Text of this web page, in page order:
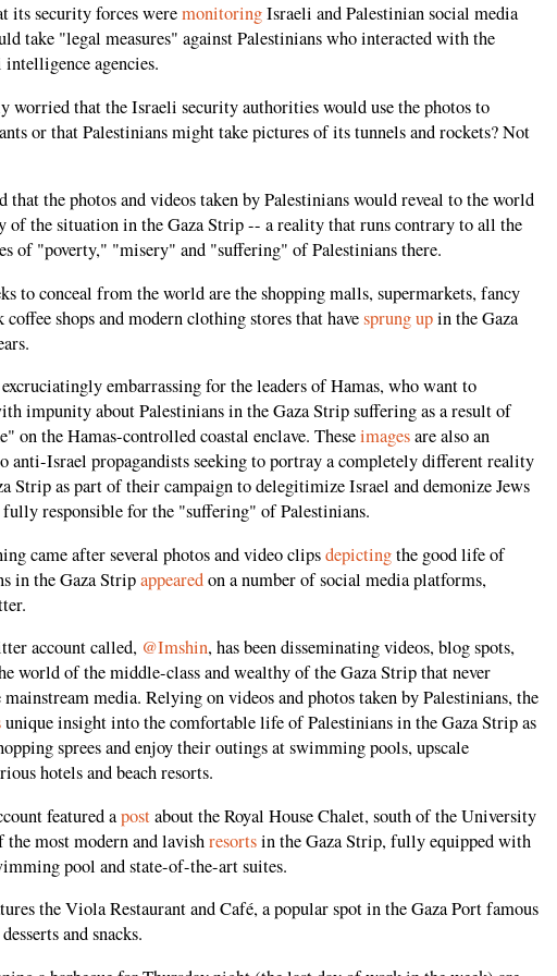
its security forces weremonitoringIsraeli and Palestinian social media
take "legal measures" against Palestinians who interacted with the
agencies.
worried that the Israeli security authorities would use the photos to
or that Palestinians might take pictures of its tunnels and rockets? Not
that the photos and videos taken by Palestinians would reveal to the world
of the situation in the Gaza Strip -- a reality that runs contrary to all the
of "poverty," "misery" and "suffering" of Palestinians there.
to conceal from the world are the shopping malls, supermarkets, fancy
coffee shops and modern clothing stores that havesprung upin the Gaza
embarrassing for the leaders of Hamas, who want to
impunity about Palestinians in the Gaza Strip suffering as a result of
on the Hamas-controlled coastal enclave. Theseimagesare also an
anti-Israel propagandists seeking to portray a completely different reality
Strip as part of their campaign to delegitimize Israel and demonize Jews
responsible for the "suffering" of Palestinians.
came after several photos and video clipsdepictingthe good life of
in the Gaza Stripappearedon a number of social media platforms,
account called, @Imshin, has been disseminating videos, blog spots,
world of the middle-class and wealthy of the Gaza Strip that never
media. Relying on videos and photos taken by Palestinians, the
unique insight into the comfortable life of Palestinians in the Gaza Strip as
sprees and enjoy their outings at swimming pools, upscale
hotels and beach resorts.
featured apostabout the Royal House Chalet, south of the University
the most modern and lavishresortsin the Gaza Strip, fully equipped with
pool and state-of-the-art suites.
the Viola Restaurant and Café, a popular spot in the Gaza Port famous
and snacks.